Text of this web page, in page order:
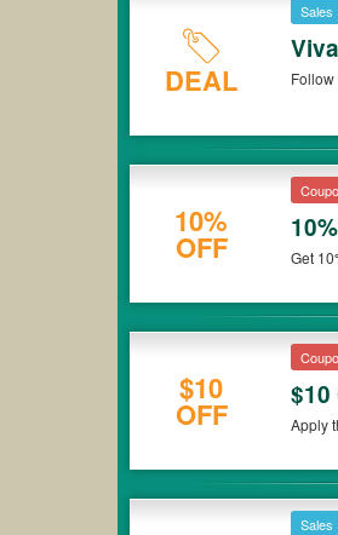
DEAL
Sales
10%
OFF Get
$10
OFF
$10
Apply
Sales